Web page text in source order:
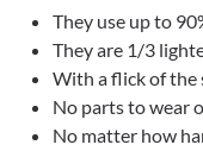
They use up to
They are 1/3
With a flick of the
No parts to wear
No matter how